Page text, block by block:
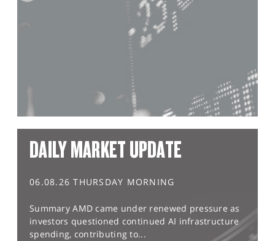
DAILY MARKET UPDATE
06.08.26 THURSDAY MORNING
Summary AMD came under renewed pressure as
investors questioned continued AI infrastructure
spending, contributing to...